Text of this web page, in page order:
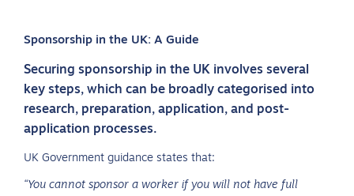
Sponsorship in the UK: A Guide
Securing sponsorship in the UK involves several
key steps, which can be broadly categorised into
research, preparation, application, and post-
application processes.
UK Government guidance states that:
“You cannot sponsor a worker if you will not have full